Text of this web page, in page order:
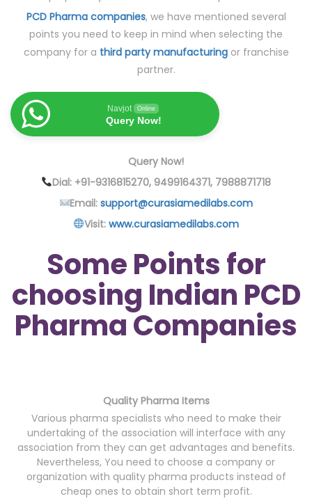
PCD Pharma companies, we have mentioned several
points you need to keep in mind when selecting the
company for a third party manufacturingor franchise
partner.
Navjot Online
Query Now!
Query Now!
Dial: +91-9316815270, 9499164371, 7988871718
Email:support@curasiamedilabs.com
Visit: www.curasiamedilabs.com
Some Points for
choosing Indian PCD
Pharma Companies
Quality Pharma Items
Various pharma specialists who need to make their
undertaking of the association will interface with any
association from they can get advantages and benefits.
Nevertheless, You need to choose a company or
organization with quality pharma products instead of
cheap ones to obtain short term profit.